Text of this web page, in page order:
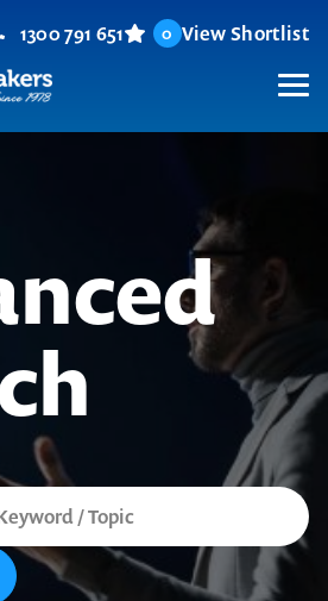
1300 791 651 0 View Shortlist